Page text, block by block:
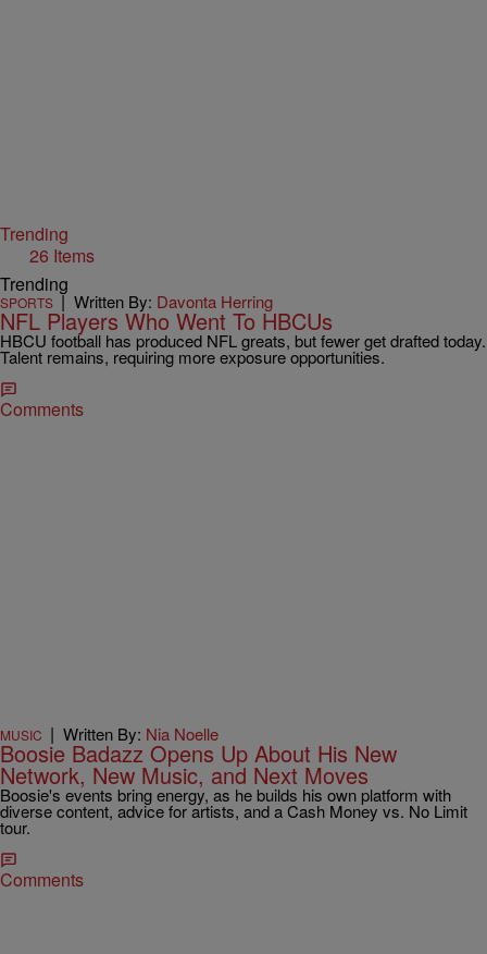
Trending
26 Items
Trending
SPORTS | Written By: Davonta Herring
NFL Players Who Went To HBCUs
HBCU football has produced NFL greats, but fewer get drafted today.
Talent remains, requiring more exposure opportunities.
Comments
MUSIC | Written By: Nia Noelle
Boosie Badazz Opens Up About His New
Network, New Music, and Next Moves
Boosie's events bring energy, as he builds his own platform with
diverse content, advice for artists, and a Cash Money vs. No Limit
tour.
Comments